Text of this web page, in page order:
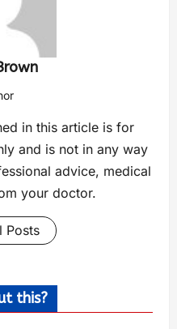
in this article is for
and is not in any way
advice, medical
your doctor.
Posts
this?